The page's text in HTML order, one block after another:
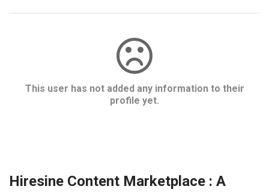
This user has not added any information to their
profile yet.
Hiresine Content Marketplace : A